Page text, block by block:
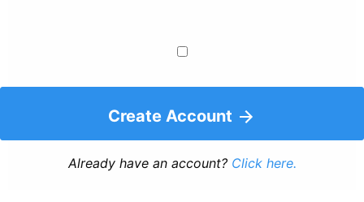
Create Account
Already have an account? Click here.